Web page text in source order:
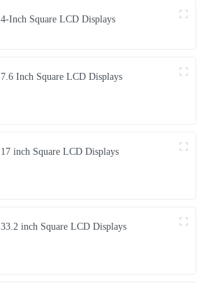
4-Inch Square LCD Displays
7.6 Inch Square LCD Displays
17 inch Square LCD Displays
33.2 inch Square LCD Displays